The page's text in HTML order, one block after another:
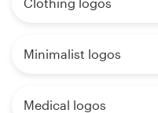
Minimalist logos
Medical logos